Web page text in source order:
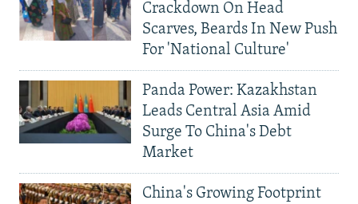
Crackdown On Head
Scarves, Beards In New Push
For 'National Culture'
Panda Power: Kazakhstan
Leads Central Asia Amid
Surge To China's Debt
Market
China's Growing Footprint